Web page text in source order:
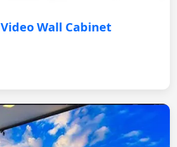
Wall Cabinet